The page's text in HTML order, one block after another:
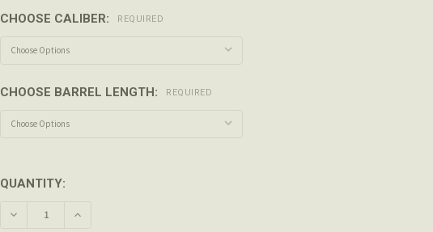
CHOOSE CALIBER: REQUIRED
CHOOSE BARREL LENGTH: REQUIRED
QUANTITY:
DECREASE QUANTITY OF PROOF RESEARCH - CARBON FIBER LMT
INCREASE QUANTITY OF PROOF RESEARCH - CARBON